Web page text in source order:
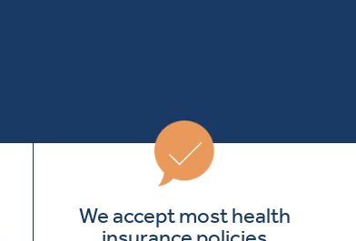
We accept most health